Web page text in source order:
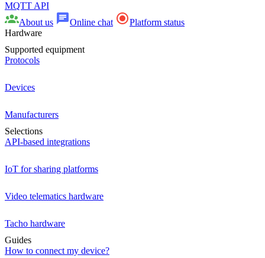
MQTT API
About us
Online chat
Platform status
Hardware
Supported equipment
Protocols
Devices
Manufacturers
Selections
API-based integrations
IoT for sharing platforms
Video telematics hardware
Tacho hardware
Guides
How to connect my device?